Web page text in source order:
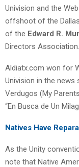
Univision and the
offshoot of the
of the Edward R.
Directors Association.
Aldiatx.com won for
Univision in the news
Verdugos (My
“En Busca de Un
Natives Have
As the Unity
note that Native